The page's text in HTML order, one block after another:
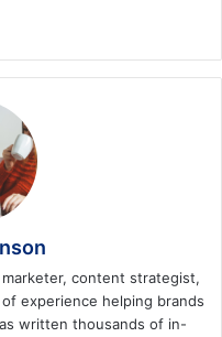
content strategist,
experience helping brands
written thousands of in-